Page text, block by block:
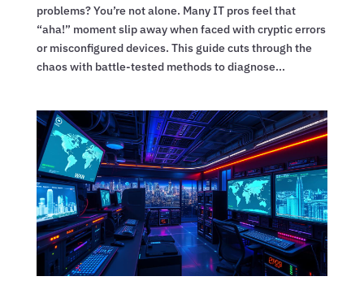
problems? You’re not alone. Many IT pros feel that
“aha!” moment slip away when faced with cryptic errors
or misconfigured devices. This guide cuts through the
chaos with battle-tested methods to diagnose...